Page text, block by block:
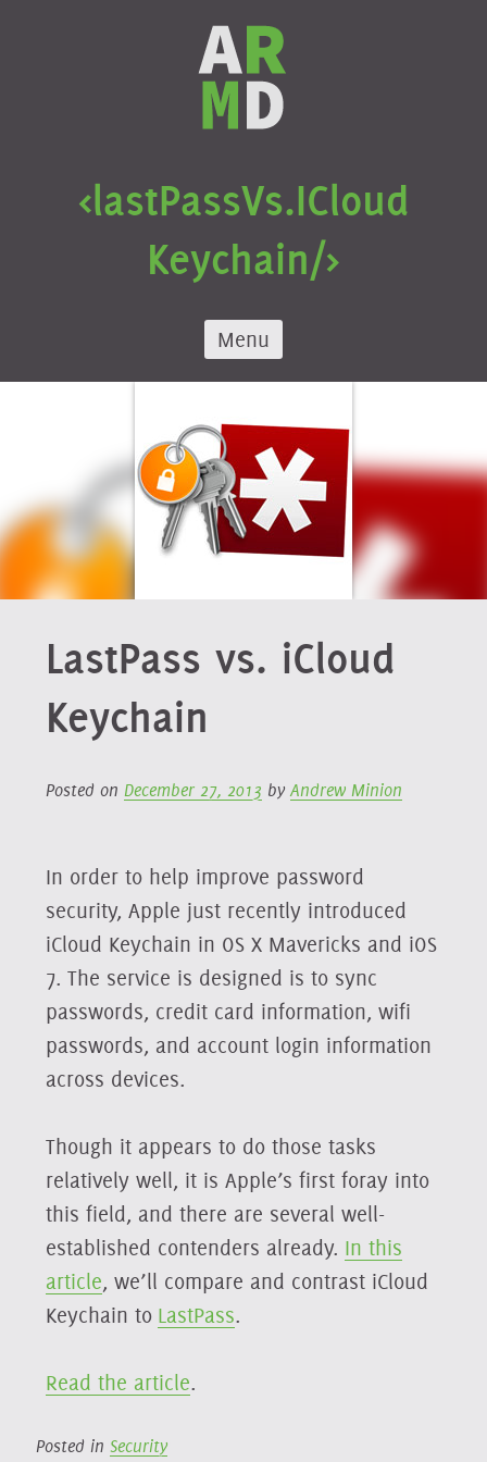
<lastPassVs.ICloud
Keychain/>
Menu
LastPass vs. iCloud
Keychain
Posted on December 27, 2013 by Andrew Minion
In order to help improve password
security, Apple just recently introduced
iCloud Keychain in OS X Mavericks and iOS
7. The service is designed is to sync
passwords, credit card information, wifi
passwords, and account login information
across devices.
Though it appears to do those tasks
relatively well, it is Apple’s first foray into
this field, and there are several well-
established contenders already. In this
article, we’ll compare and contrast iCloud
Keychain to LastPass.
Read the article.
Posted inSecurity